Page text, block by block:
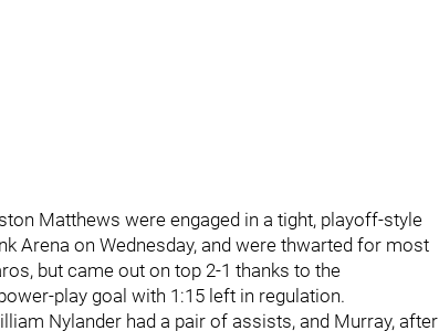
Matthews were engaged in a tight, playoff-style
Arena on Wednesday, and were thwarted for most
but came out on top 2-1 thanks to the
play goal with 1:15 left in regulation.
Nylander had a pair of assists, and Murray, after